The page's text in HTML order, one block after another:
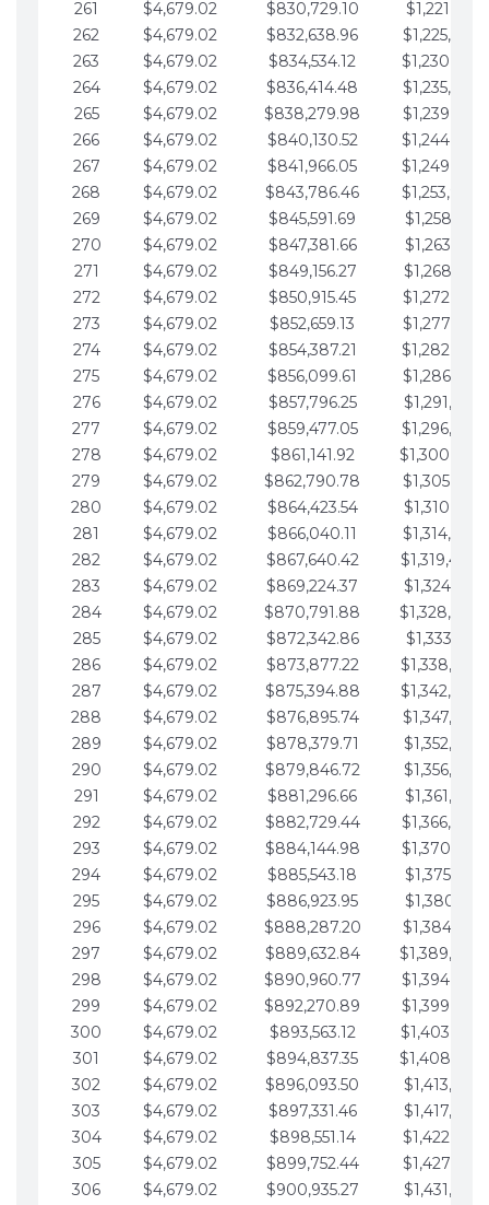
261
$4,679.02 $830,729.10
262
$4,679.02 $832,638.96
263
$4,679.02 $834,534.12
264
$4,679.02 $836,414.48
265
$4,679.02 $838,279.98
266
$4,679.02 $840,130.52
267
$4,679.02 $841,966.05
268
$4,679.02 $843,786.46
269
$4,679.02 $845,591.69
270
$4,679.02 $847,381.66
271
$4,679.02 $849,156.27
272
$4,679.02 $850,915.45
273
$4,679.02 $852,659.13
274
$4,679.02 $854,387.21
275
$4,679.02 $856,099.61
276
$4,679.02 $857,796.25
277
$4,679.02 $859,477.05
278
$4,679.02 $861,141.92
279
$4,679.02 $862,790.78
280
$4,679.02 $864,423.54
281
$4,679.02 $866,040.11
282
$4,679.02 $867,640.42
283
$4,679.02 $869,224.37
284
$4,679.02 $870,791.88
285
$4,679.02 $872,342.86
286
$4,679.02 $873,877.22
287
$4,679.02 $875,394.88
288
$4,679.02 $876,895.74
289
$4,679.02 $878,379.71
290
$4,679.02 $879,846.72
291
$4,679.02 $881,296.66
292
$4,679.02 $882,729.44
293
$4,679.02 $884,144.98
294
$4,679.02 $885,543.18
295
$4,679.02 $886,923.95
296
$4,679.02 $888,287.20
297
$4,679.02 $889,632.84
298
$4,679.02 $890,960.77
299
$4,679.02 $892,270.89
300
$4,679.02 $893,563.12
301
$4,679.02 $894,837.35
302
$4,679.02 $896,093.50
303
$4,679.02 $897,331.46
304
$4,679.02 $898,551.14
305
$4,679.02 $899,752.44
306
$4,679.02 $900,935.27